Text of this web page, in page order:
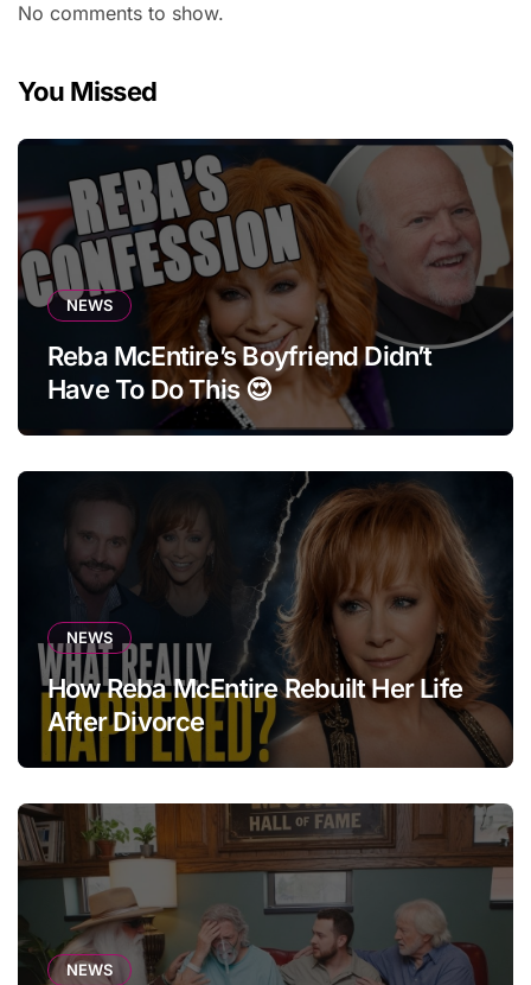
No comments to show.
You Missed
NEWS
Reba McEntire’s Boyfriend Didn’t
Have To Do This 😍
NEWS
How Reba McEntire Rebuilt Her Life
After Divorce
NEWS